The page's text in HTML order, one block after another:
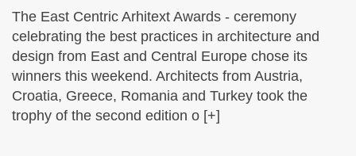
The East Centric Arhitext Awards - ceremony
celebrating the best practices in architecture and
design from East and Central Europe chose its
winners this weekend. Architects from Austria,
Croatia, Greece, Romania and Turkey took the
trophy of the second edition o [+]